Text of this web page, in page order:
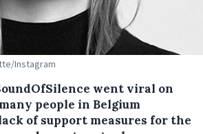
Instagram
went viral on
people in Belgium
of support measures for the